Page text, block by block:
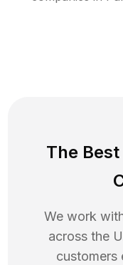
The
We work
across the
customers